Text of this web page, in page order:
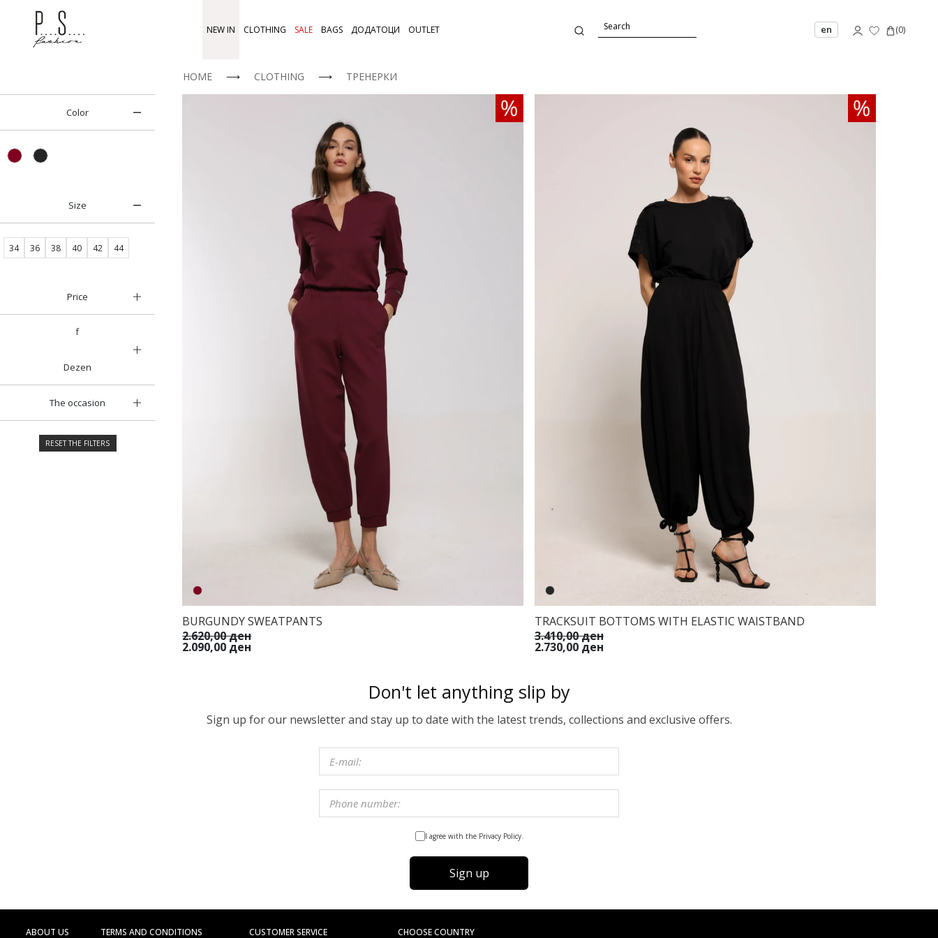
NEW IN CLOTHING SALE BAGS ДОДАТОЦИ OUTLET en (0)
Color
Size
34 36 38 40 42 44
Price
f
Dezen
The occasion
RESET THE FILTERS
HOME ⟶ CLOTHING ⟶ ТРЕНЕРКИ
BURGUNDY SWEATPANTS
2.620,00 ден
2.090,00 ден
TRACKSUIT BOTTOMS WITH ELASTIC WAISTBAND
3.410,00 ден
2.730,00 ден
Don't let anything slip by
Sign up for our newsletter and stay up to date with the latest trends, collections and exclusive offers.
I agree with the Privacy Policy.
Sign up
ABOUT US TERMS AND CONDITIONS CUSTOMER SERVICE CHOOSE COUNTRY